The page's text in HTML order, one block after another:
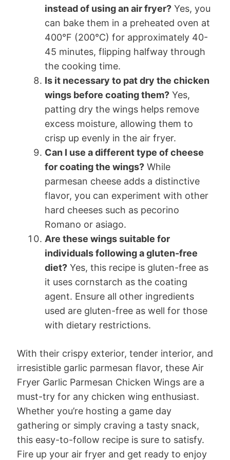
instead of using an air fryer? Yes, you
can bake them in a preheated oven at
400°F (200°C) for approximately 40-
45 minutes, flipping halfway through
the cooking time.
Is it necessary to pat dry the chicken
wings before coating them? Yes,
patting dry the wings helps remove
excess moisture, allowing them to
crisp up evenly in the air fryer.
Can I use a different type of cheese
for coating the wings? While
parmesan cheese adds a distinctive
flavor, you can experiment with other
hard cheeses such as pecorino
Romano or asiago.
Are these wings suitable for
individuals following a gluten-free
diet? Yes, this recipe is gluten-free as
it uses cornstarch as the coating
agent. Ensure all other ingredients
used are gluten-free as well for those
with dietary restrictions.
With their crispy exterior, tender interior, and
irresistible garlic parmesan flavor, these Air
Fryer Garlic Parmesan Chicken Wings are a
must-try for any chicken wing enthusiast.
Whether you’re hosting a game day
gathering or simply craving a tasty snack,
this easy-to-follow recipe is sure to satisfy.
Fire up your air fryer and get ready to enjoy